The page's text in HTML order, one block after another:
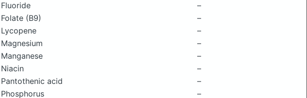
Fluoride
–
Folate (B9)
–
Lycopene
–
Magnesium
–
Manganese
–
Niacin
–
Pantothenic acid
–
Phosphorus
–